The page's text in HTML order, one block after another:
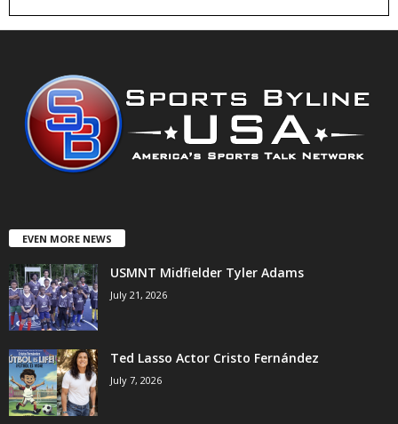
EVEN MORE NEWS
USMNT Midfielder Tyler Adams
July 21, 2026
Ted Lasso Actor Cristo Fernández
July 7, 2026